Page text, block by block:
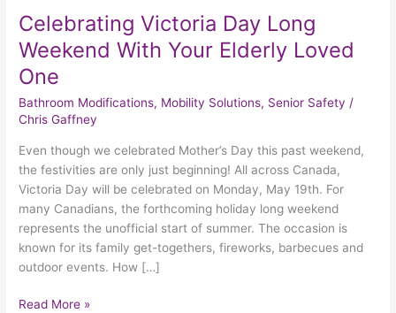
Celebrating Victoria Day Long
Weekend With Your Elderly Loved
One
Bathroom Modifications, Mobility Solutions, Senior Safety /
Chris Gaffney
Even though we celebrated Mother’s Day this past weekend,
the festivities are only just beginning! All across Canada,
Victoria Day will be celebrated on Monday, May 19th. For
many Canadians, the forthcoming holiday long weekend
represents the unofficial start of summer. The occasion is
known for its family get-togethers, fireworks, barbecues and
outdoor events. How […]
Read More »